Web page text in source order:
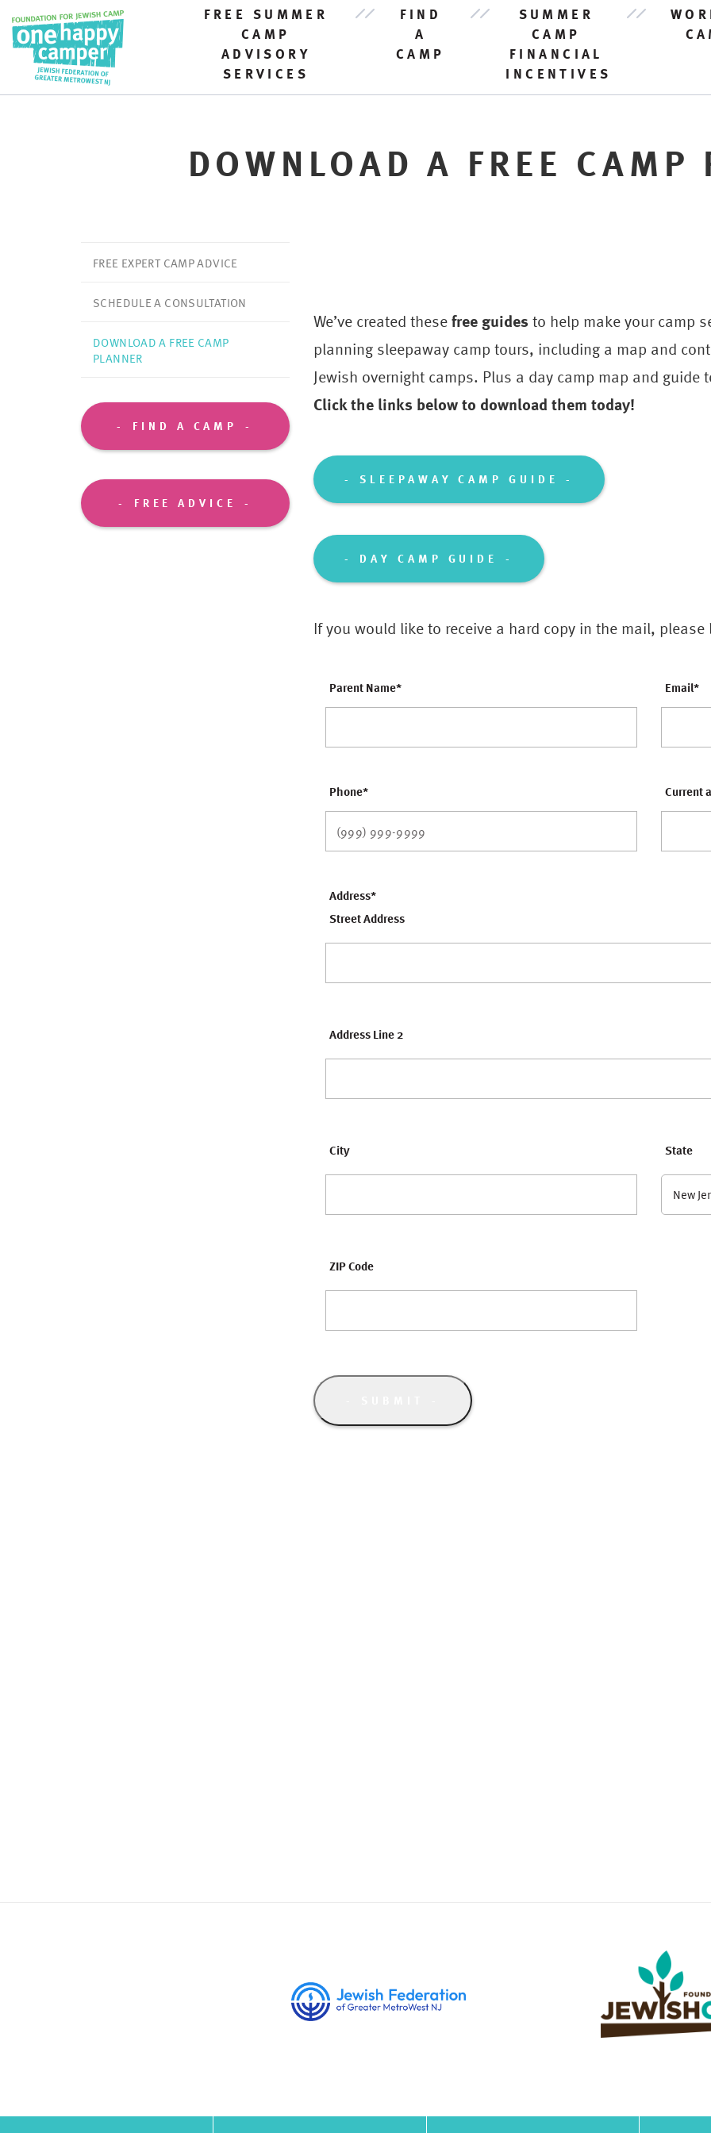
FREE SUMMER
CAMP
ADVISORY
SERVICES
FIND
A
CAMP
SUMMER
CAMP
FINANCIAL
INCENTIVES
DOWNLOAD A FREE CAMP
FREE EXPERT CAMP ADVICE
SCHEDULE A CONSULTATION
DOWNLOAD A FREE CAMP
PLANNER
FIND A CAMP
FREE ADVICE
We’ve created thesefree guides to help make your camp
planning sleepaway camp tours, including a map and
Jewish overnight camps. Plus a day camp map and guide
Click the links below to download them today!
SLEEPAWAY CAMP GUIDE
DAY CAMP GUIDE
If you would like to receive a hard copy in the mail,
Parent Name* Email*
Phone* Current
Address*
Street Address
Address Line 2
City State
New
ZIP Code